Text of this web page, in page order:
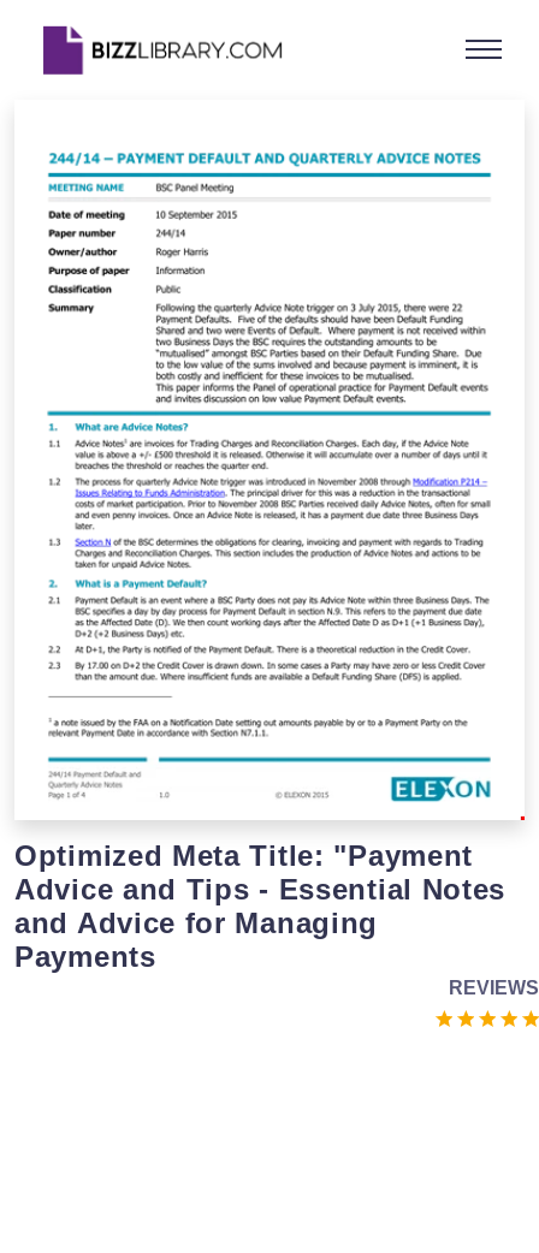
Optimized Meta Title: "Payment
Advice and Tips - Essential Notes
and Advice for Managing
Payments
REVIEWS